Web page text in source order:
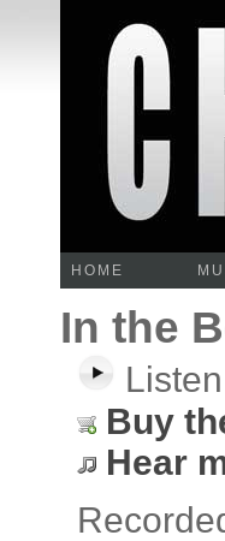
HOME
In the
Buy
Hear